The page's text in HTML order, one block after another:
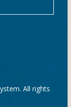
. All rights